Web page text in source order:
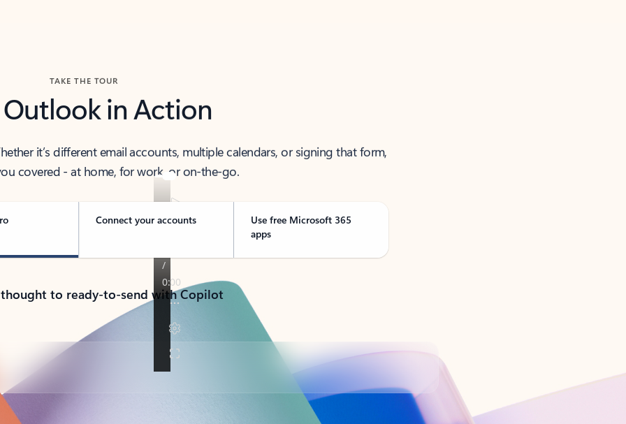
TAKE THE TOUR
Outlook in Action
it’s different email accounts, multiple calendars, or signing that form,
covered - at home, for work, or on-the-go.
Connect your accounts
Use free Microsoft 365
apps
to ready-to-send with Copilot